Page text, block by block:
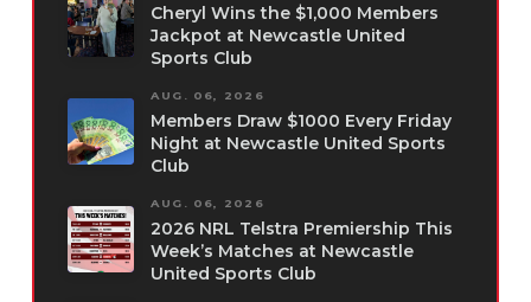
Cheryl Wins the $1,000 Members
Jackpot at Newcastle United
Sports Club
AUG. 06, 2026
Members Draw $1000 Every Friday
Night at Newcastle United Sports
Club
AUG. 06, 2026
2026 NRL Telstra Premiership This
Week’s Matches at Newcastle
United Sports Club